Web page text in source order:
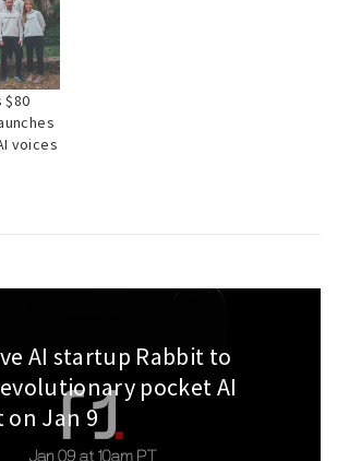
$80
voices
AI startup Rabbit to
pocket AI
on Jan 9